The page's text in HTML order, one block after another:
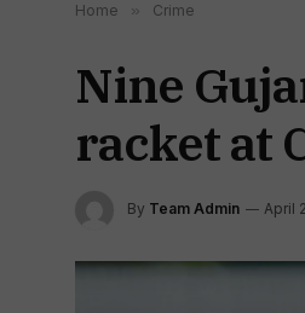
Home » Crime
Nine
racket at
By Team Admin April